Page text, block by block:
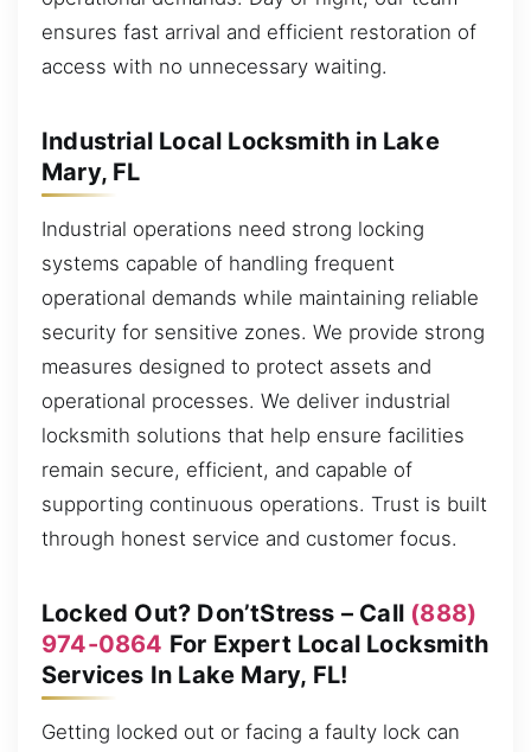
ensures fast arrival and efficient restoration of
access with no unnecessary waiting.
Industrial Local Locksmith in Lake
Mary, FL
Industrial operations need strong locking
systems capable of handling frequent
operational demands while maintaining reliable
security for sensitive zones. We provide strong
measures designed to protect assets and
operational processes. We deliver industrial
locksmith solutions that help ensure facilities
remain secure, efficient, and capable of
supporting continuous operations. Trust is built
through honest service and customer focus.
Locked Out? Don’tStress – Call (888)
974-0864 For Expert Local Locksmith
Services In Lake Mary, FL!
Getting locked out or facing a faulty lock can